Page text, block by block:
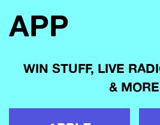
APP
WIN STUFF, LIVE
& MORE